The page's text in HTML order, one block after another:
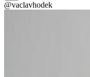
@vaclavhodek